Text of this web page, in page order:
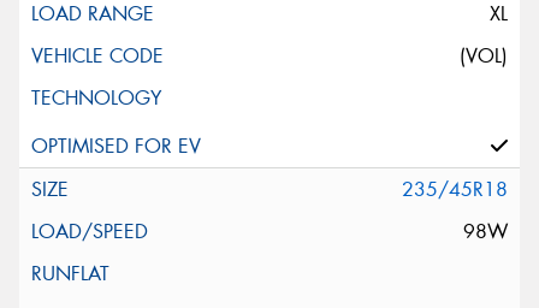
XL
(VOL)
235/45R18
98W